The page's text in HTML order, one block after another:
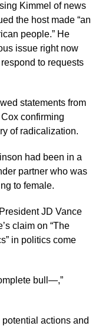
Kimmel of news
the host made “an
people.” He
issue right now
to requests
statements from
confirming
of radicalization.
had been in a
partner who was
to female.
JD Vance
claim on “The
in politics come
bull—,”
actions and